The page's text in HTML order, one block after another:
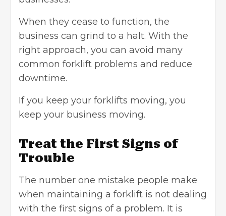
When they cease to function, the
business can grind to a halt. With the
right approach, you can avoid many
common forklift problems and reduce
downtime.
If you keep your forklifts moving, you
keep your business moving.
Treat the First Signs of
Trouble
The number one mistake people make
when maintaining a forklift is not dealing
with the first signs of a problem. It is